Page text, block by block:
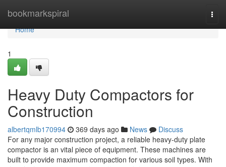
bookmarkspiral
Home
Home
1
Heavy Duty Compactors for
Construction
albertqmlb170994 369 days ago News
Discuss
For any major construction project, a reliable heavy-duty plate
compactor is an vital piece of equipment. These machines are
built to provide maximum compaction for various soil types. With